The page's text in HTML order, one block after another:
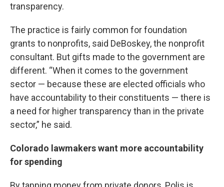
transparency.
The practice is fairly common for foundation
grants to nonprofits, said DeBoskey, the nonprofit
consultant. But gifts made to the government are
different. “When it comes to the government
sector — because these are elected officials who
have accountability to their constituents — there is
a need for higher transparency than in the private
sector,” he said.
Colorado lawmakers want more accountability
for spending